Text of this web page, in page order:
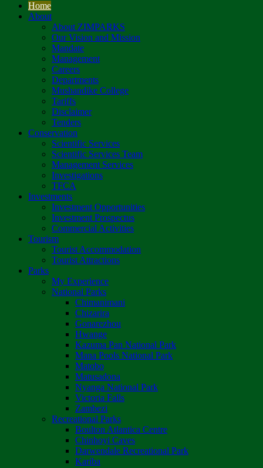
Home
About
About ZIMPARKS
Our Vision and Mission
Mandate
Management
Careers
Departments
Mushandike College
Tariffs
Disclaimer
Tenders
Conservation
Scientific Services
Scientific Services Team
Management Services
Investigations
TFCA
Investments
Investment Opportunities
Investment Prospectus
Commercial Activities
Tourism
Tourist Accommodation
Tourist Attractions
Parks
My Experience
National Parks
Chimanimani
Chizarira
Gonarezhou
Hwange
Kazuma Pan National Park
Mana Pools National Park
Matobo
Matusadona
Nyanga National Park
Victoria Falls
Zambezi
Recreational Parks
Boulton Atlantica Centre
Chinhoyi Caves
Darwendale Recreational Park
Kariba